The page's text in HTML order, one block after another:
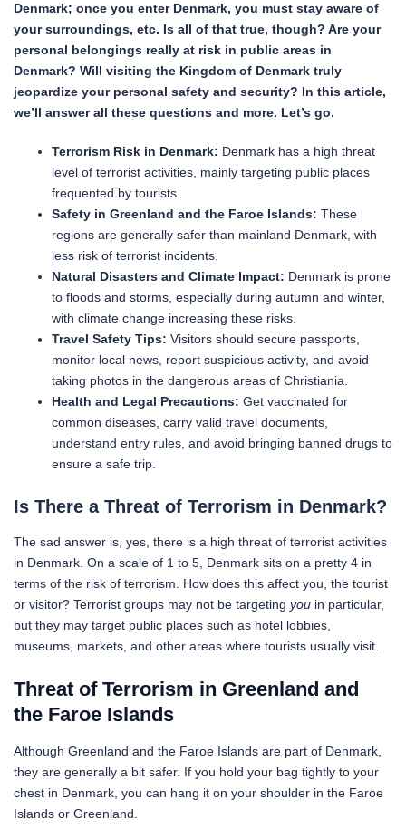
Denmark; once you enter Denmark, you must stay aware of
your surroundings, etc. Is all of that true, though? Are your
personal belongings really at risk in public areas in
Denmark? Will visiting the Kingdom of Denmark truly
jeopardize your personal safety and security? In this article,
we’ll answer all these questions and more. Let’s go.
Terrorism Risk in Denmark: Denmark has a high threat
level of terrorist activities, mainly targeting public places
frequented by tourists.
Safety in Greenland and the Faroe Islands: These
regions are generally safer than mainland Denmark, with
less risk of terrorist incidents.
Natural Disasters and Climate Impact: Denmark is prone
to floods and storms, especially during autumn and winter,
with climate change increasing these risks.
Travel Safety Tips: Visitors should secure passports,
monitor local news, report suspicious activity, and avoid
taking photos in the dangerous areas of Christiania.
Health and Legal Precautions: Get vaccinated for
common diseases, carry valid travel documents,
understand entry rules, and avoid bringing banned drugs to
ensure a safe trip.
Is There a Threat of Terrorism in Denmark?
The sad answer is, yes, there is a high threat of terrorist activities
in Denmark. On a scale of 1 to 5, Denmark sits on a pretty 4 in
terms of the risk of terrorism. How does this affect you, the tourist
or visitor? Terrorist groups may not be targeting you in particular,
but they may target public places such as hotel lobbies,
museums, markets, and other areas where tourists usually visit.
Threat of Terrorism in Greenland and
the Faroe Islands
Although Greenland and the Faroe Islands are part of Denmark,
they are generally a bit safer. If you hold your bag tightly to your
chest in Denmark, you can hang it on your shoulder in the Faroe
Islands or Greenland.